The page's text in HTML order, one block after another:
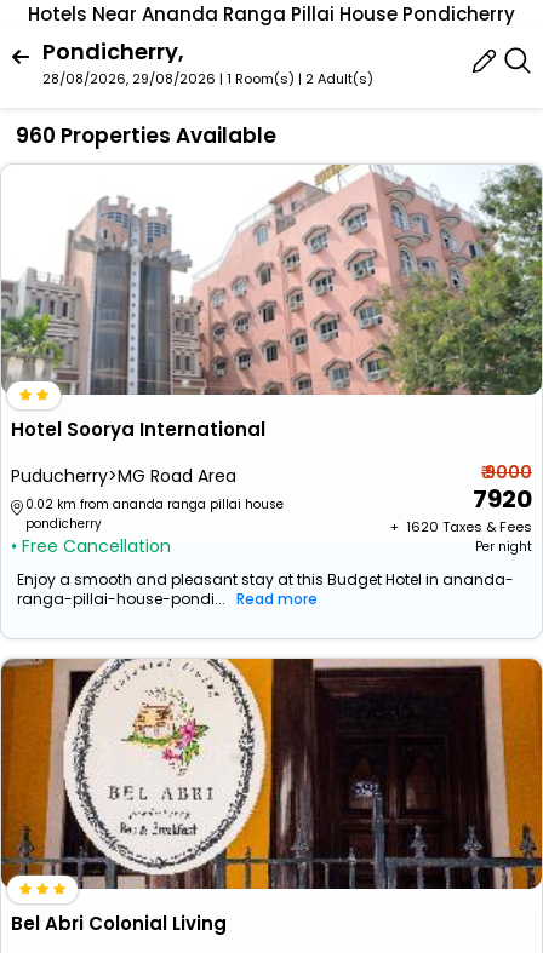
Hotels Near Ananda Ranga Pillai House Pondicherry
Pondicherry,
28/08/2026, 29/08/2026 | 1 Room(s) | 2 Adult(s)
960 Properties Available
Hotel Soorya International
Puducherry>MG Road Area
0.02 km from ananda ranga pillai house
pondicherry
• Free Cancellation
₹ 9000
7920
+ ₹ 1620 Taxes & Fees
Per night
Enjoy a smooth and pleasant stay at this Budget Hotel in ananda-
ranga-pillai-house-pondi... Read more
Bel Abri Colonial Living